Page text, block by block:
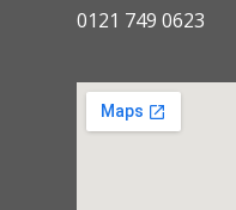
0121 749 0623